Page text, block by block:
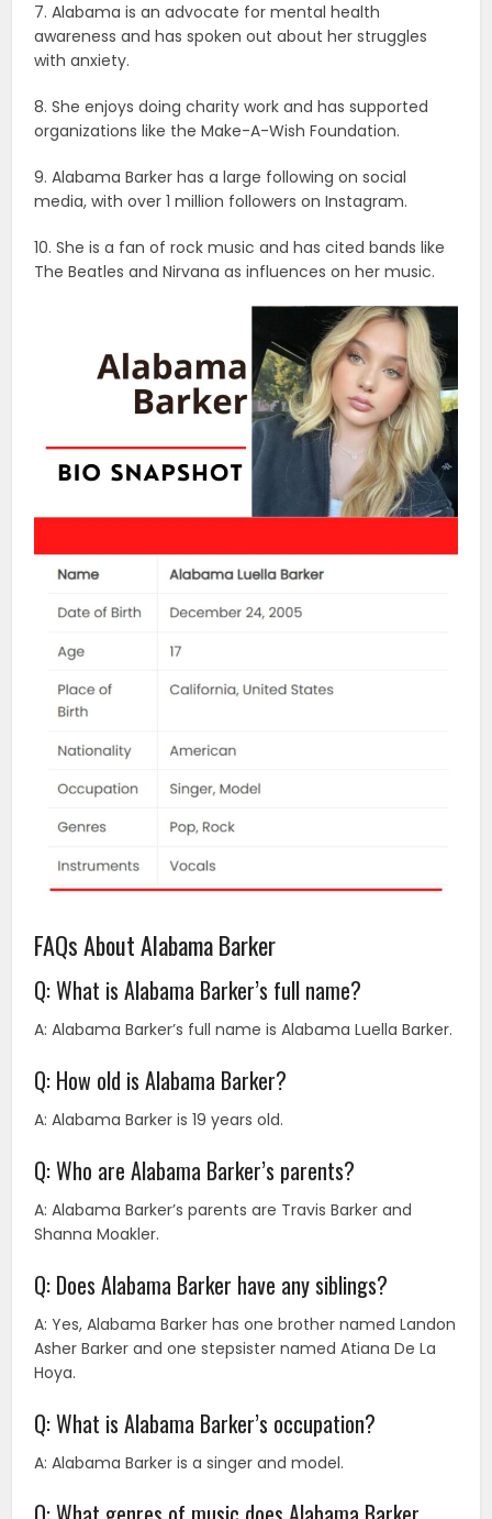
7. Alabama is an advocate for mental health
awareness and has spoken out about her struggles
with anxiety.
8. She enjoys doing charity work and has supported
organizations like the Make-A-Wish Foundation.
9. Alabama Barker has a large following on social
media, with over 1 million followers on Instagram.
10. She is a fan of rock music and has cited bands like
The Beatles and Nirvana as influences on her music.
FAQs About Alabama Barker
Q: What is Alabama Barker’s full name?
A: Alabama Barker’s full name is Alabama Luella Barker.
Q: How old is Alabama Barker?
A: Alabama Barker is 19 years old.
Q: Who are Alabama Barker’s parents?
A: Alabama Barker’s parents are Travis Barker and
Shanna Moakler.
Q: Does Alabama Barker have any siblings?
A: Yes, Alabama Barker has one brother named Landon
Asher Barker and one stepsister named Atiana De La
Hoya.
Q: What is Alabama Barker’s occupation?
A: Alabama Barker is a singer and model.